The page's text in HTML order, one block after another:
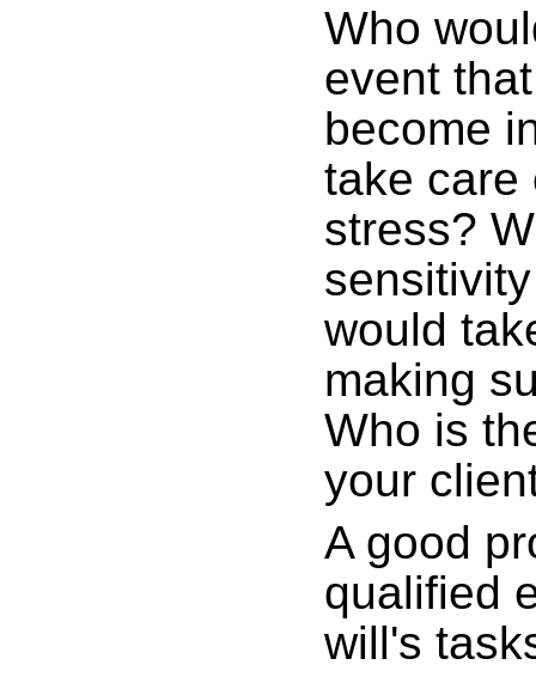
Who
event
become
take care
stress?
would
making
Who is
your
A good
qualified
will's